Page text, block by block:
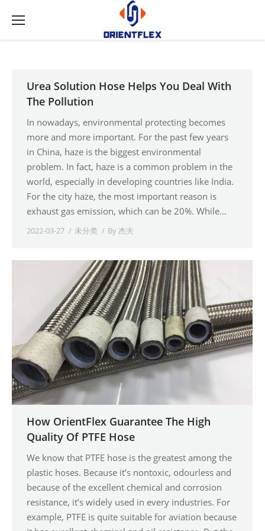
Urea Solution Hose Helps You Deal With
The Pollution
In nowadays, environmental protecting becomes
more and more important. For the past few years
in China, haze is the biggest environmental
problem. In fact, haze is a common problem in the
world, especially in developing countries like India.
For the city haze, the most important reason is
exhaust gas emission, which can be 20%. While…
2022-03-27 未分类 By杰夫
How OrientFlex Guarantee The High
Quality Of PTFE Hose
We know that PTFE hose is the greatest among the
plastic hoses. Because it’s nontoxic, odourless and
because of the excellent chemical and corrosion
resistance, it’s widely used in every industries. For
example, PTFE is quite suitable for aviation because